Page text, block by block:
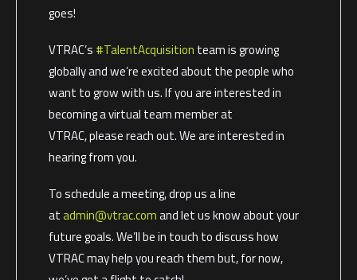
goes!
VTRAC’s #TalentAcquisition team is growing
globally and we’re excited about the people who
want to grow with us. If you are interested in
becoming a virtual team member at
VTRAC, please reach out. We are interested in
hearing from you.
To schedule a meeting, drop us a line
atadmin@vtrac.comand let us know about your
future goals. We’ll be in touch to discuss how
VTRAC may help you reach them but, for now,